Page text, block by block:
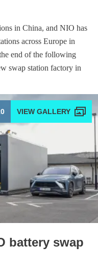
in China, and NIO has
across Europe in
end of the following
swap station factory in
battery swap